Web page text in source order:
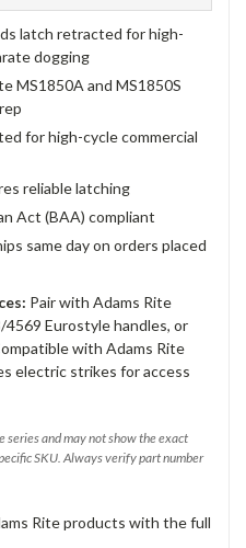
latch retracted for high-
dogging
MS1850A and MS1850S
for high-cycle commercial
reliable latching
Act (BAA) compliant
same day on orders placed
Pair with Adams Rite
Eurostyle handles, or
with Adams Rite
electric strikes for access
series and may not show the exact
SKU. Always verify part number
Rite products with the full